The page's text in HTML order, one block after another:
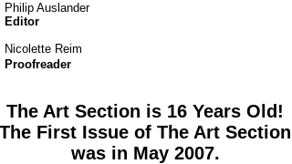
Philip Auslander
Editor
Nicolette Reim
Proofreader
The Art Section is 16 Years Old!
The First Issue of The Art Section
was in May 2007.